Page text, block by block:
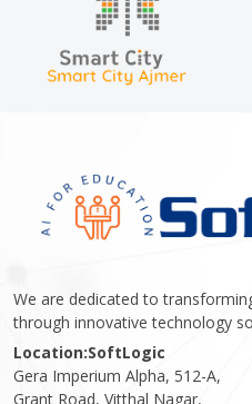
We are dedicated to
through innovative technology
Location:SoftLogic
Gera Imperium Alpha, 512-A,
Grant Road, Vitthal Nagar,